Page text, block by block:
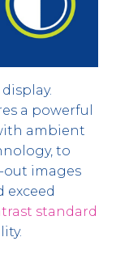
a powerful
ambient
to
images
exceed
standard